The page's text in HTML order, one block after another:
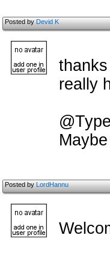
Posted byDevid K
really
Posted byLordHannu